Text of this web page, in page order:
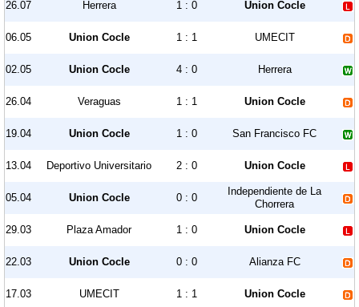
26.07 Herrera 1 : 0 Union Cocle
06.05 Union Cocle 1 : 1 UMECIT
02.05 Union Cocle 4 : 0 Herrera
26.04 Veraguas 1 : 1 Union Cocle
19.04 Union Cocle 1 : 0 San Francisco FC
13.04 Deportivo Universitario 2 : 0 Union Cocle
05.04 Union Cocle 0 : 0
Independiente de La
Chorrera
29.03 Plaza Amador 1 : 0 Union Cocle
22.03 Union Cocle 0 : 0 Alianza FC
17.03 UMECIT 1 : 1 Union Cocle